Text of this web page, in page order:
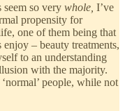
so very whole, I’ve
propensity for
one of them being that
– beauty treatments,
to an understanding
with the majority.
people, while not